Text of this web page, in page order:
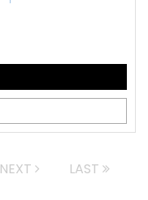
NEXT LAST